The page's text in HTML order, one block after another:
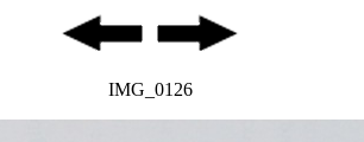
IMG_0126